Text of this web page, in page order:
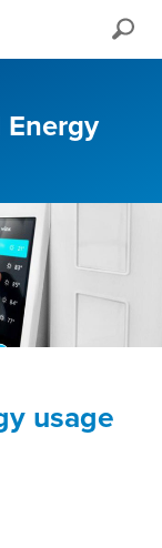
Search
usage